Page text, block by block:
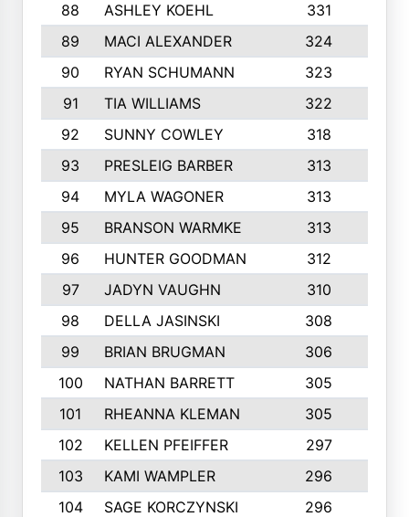
88
ASHLEY KOEHL 331
89
MACI ALEXANDER 324
90
RYAN SCHUMANN 323
91
TIA WILLIAMS 322
92
SUNNY COWLEY 318
93
PRESLEIG BARBER 313
94
MYLA WAGONER 313
95
BRANSON WARMKE 313
96
HUNTER GOODMAN 312
97
JADYN VAUGHN 310
98
DELLA JASINSKI 308
99
BRIAN BRUGMAN 306
100
NATHAN BARRETT 305
101
RHEANNA KLEMAN 305
102
KELLEN PFEIFFER 297
103
KAMI WAMPLER 296
104
SAGE KORCZYNSKI 296